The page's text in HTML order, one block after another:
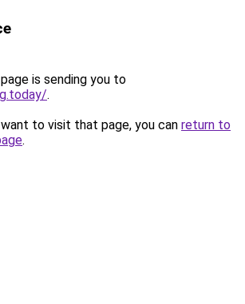
is sending you to
.
to visit that page, you can return to
.